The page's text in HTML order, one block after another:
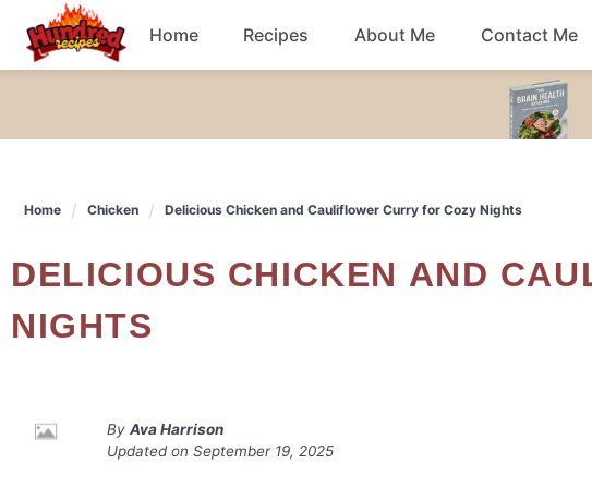
content
Home Recipes
Dessert
Salad
Breakfast Soup
About Me Contact Me
Home Chicken Delicious Chicken and Cauliflower Curry for Cozy Nights
DELICIOUS CHICKEN AND CAULIFLOWER CURRY FOR COZY
NIGHTS
By Ava Harrison
Updated on September 19, 2025